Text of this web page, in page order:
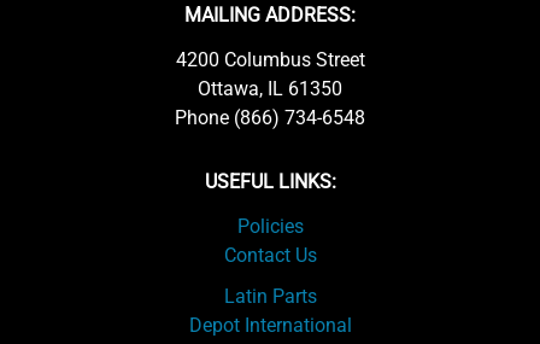
MAILING ADDRESS:
4200 Columbus Street
Ottawa, IL 61350
Phone (866) 734-6548
USEFUL LINKS:
Policies
Contact Us
Latin Parts
Depot International